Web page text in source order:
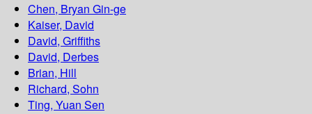
Chen, Bryan Gin-ge
Kaiser, David
David, Griffiths
David, Derbes
Brian, Hill
Richard, Sohn
Ting, Yuan Sen